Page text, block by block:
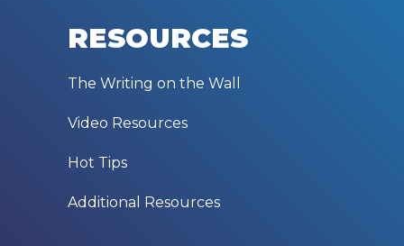
RESOURCES
The Writing on the Wall
Video Resources
Hot Tips
Additional Resources